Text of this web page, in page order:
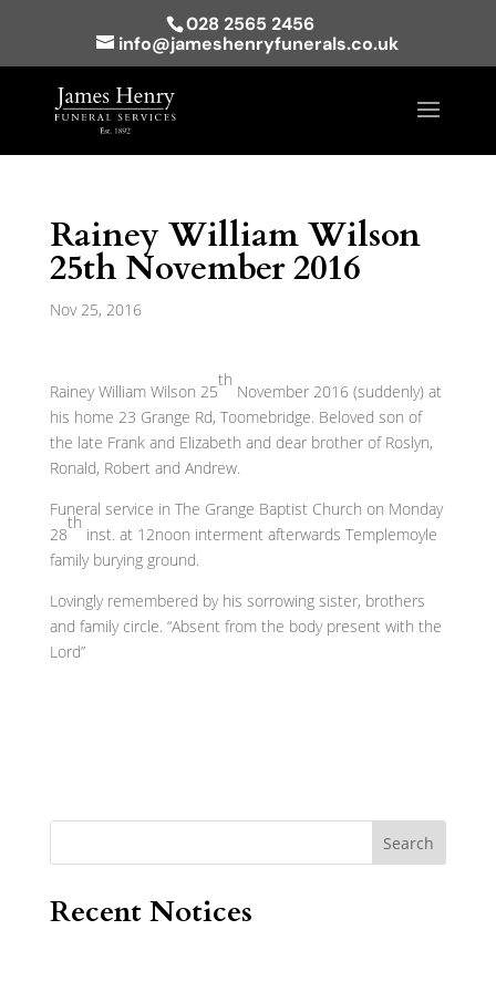
028 2565 2456
info@jameshenryfunerals.co.uk
Rainey William Wilson
25th November 2016
Nov 25, 2016
Rainey William Wilson 25
th
November 2016 (suddenly) at
his home 23 Grange Rd, Toomebridge. Beloved son of
the late Frank and Elizabeth and dear brother of Roslyn,
Ronald, Robert and Andrew.
Funeral service in The Grange Baptist Church on Monday
28
th
inst. at 12noon interment afterwards Templemoyle
family burying ground.
Lovingly remembered by his sorrowing sister, brothers
and family circle. “Absent from the body present with the
Lord”
Search
Recent Notices